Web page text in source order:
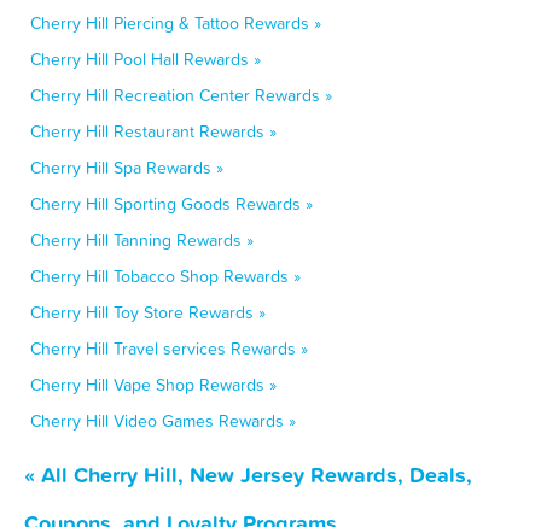
Cherry Hill Piercing & Tattoo Rewards »
Cherry Hill Pool Hall Rewards »
Cherry Hill Recreation Center Rewards »
Cherry Hill Restaurant Rewards »
Cherry Hill Spa Rewards »
Cherry Hill Sporting Goods Rewards »
Cherry Hill Tanning Rewards »
Cherry Hill Tobacco Shop Rewards »
Cherry Hill Toy Store Rewards »
Cherry Hill Travel services Rewards »
Cherry Hill Vape Shop Rewards »
Cherry Hill Video Games Rewards »
« All Cherry Hill, New Jersey Rewards, Deals,